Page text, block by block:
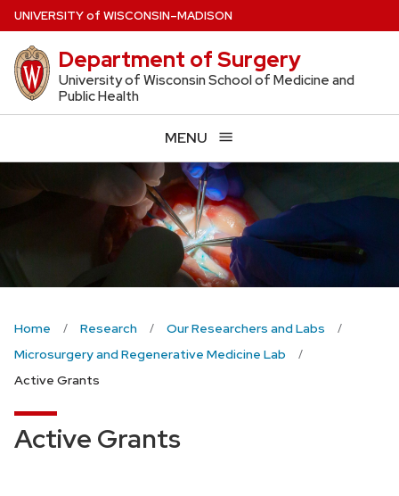
Skip
to
main
content
UNIVERSITYof WISCONSIN–MADISON
Department of Surgery
University of Wisconsin School of Medicine and
Public Health
MENU
Home Research
Our Researchers and Labs
Microsurgery and Regenerative Medicine Lab
Active Grants
Active Grants